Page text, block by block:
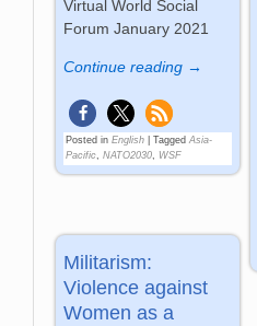
Virtual World Social
Forum January 2021
Continue reading →
Posted in English |Tagged Asia-
Pacific ,NATO2030 WSF
Militarism:
Violence against
Women as a